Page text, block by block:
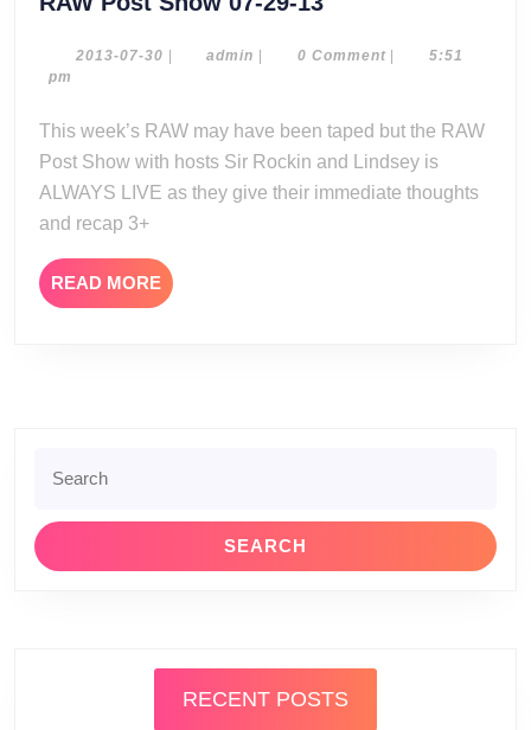
Show
13
2013-07-30 2013- admin admin0 Comment
5:51
pm
This week’s RAW may have been taped but the RAW
Post Show with hosts Sir Rockin and Lindsey is
ALWAYS LIVE as they give their immediate thoughts
and recap 3+
READ MOREREAD
MORE
for:
RECENT POSTS